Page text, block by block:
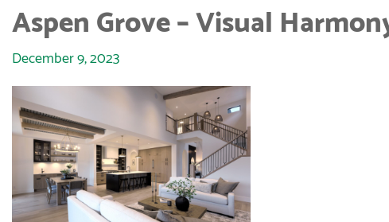
Aspen Grove – Visual
December 9, 2023